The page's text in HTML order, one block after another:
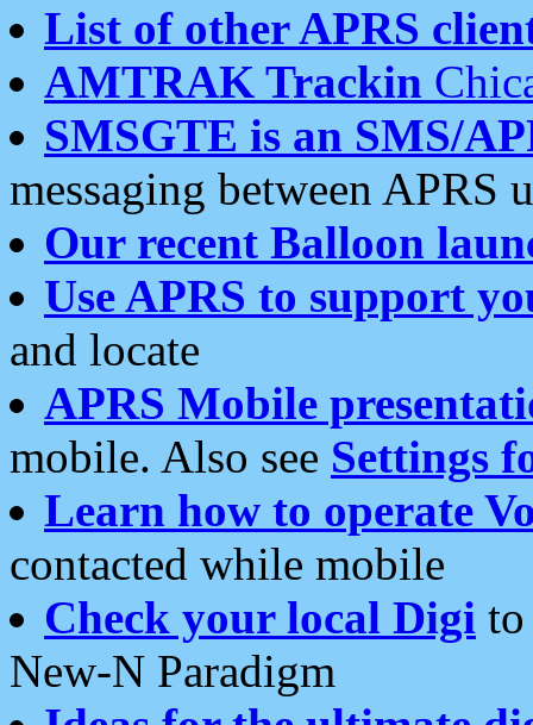
List of other APRS
AMTRAK Trackin
SMSGTE is an SMS/
messaging between APRS
Our recent Balloon
Use APRS to support
and locate
APRS Mobile
mobile. Also see Settings
Learn how to operate
contacted while mobile
Check your local Digi
New-N Paradigm